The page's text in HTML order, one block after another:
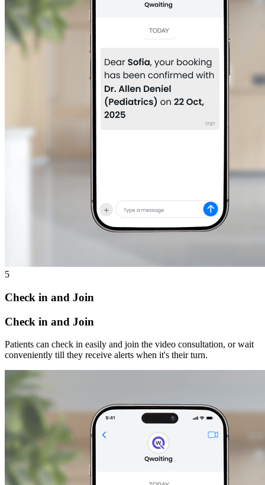
5
Check in and Join
Check in and Join
Patients can check in easily and join the video consultation, or wait
conveniently till they receive alerts when it's their turn.